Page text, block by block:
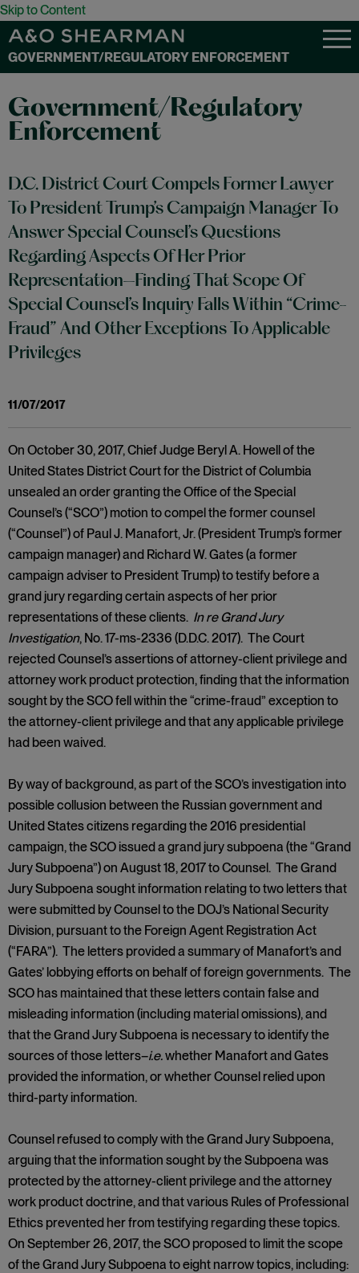
Skip to Content
GOVERNMENT/REGULATORY ENFORCEMENT
Government/Regulatory
Enforcement
D.C. District Court Compels Former Lawyer
To President Trump’s Campaign Manager To
Answer Special Counsel’s Questions
Regarding Aspects Of Her Prior
Representation—Finding That Scope Of
Special Counsel’s Inquiry Falls Within “Crime-
Fraud” And Other Exceptions To Applicable
Privileges
11/07/2017
On October 30, 2017, Chief Judge Beryl A. Howell of the
United States District Court for the District of Columbia
unsealed an order granting the Office of the Special
Counsel’s (“SCO”) motion to compel the former counsel
(“Counsel”) of Paul J. Manafort, Jr. (President Trump’s former
campaign manager) and Richard W. Gates (a former
campaign adviser to President Trump) to testify before a
grand jury regarding certain aspects of her prior
representations of these clients. In re Grand Jury
Investigation, No. 17-ms-2336 (D.D.C. 2017). The Court
rejected Counsel’s assertions of attorney-client privilege and
attorney work product protection, finding that the information
sought by the SCO fell within the “crime-fraud” exception to
the attorney-client privilege and that any applicable privilege
had been waived.
By way of background, as part of the SCO’s investigation into
possible collusion between the Russian government and
United States citizens regarding the 2016 presidential
campaign, the SCO issued a grand jury subpoena (the “Grand
Jury Subpoena”) on August 18, 2017 to Counsel. The Grand
Jury Subpoena sought information relating to two letters that
were submitted by Counsel to the DOJ’s National Security
Division, pursuant to the Foreign Agent Registration Act
(“FARA”). The letters provided a summary of Manafort’s and
Gates’ lobbying efforts on behalf of foreign governments. The
SCO has maintained that these letters contain false and
misleading information (including material omissions), and
that the Grand Jury Subpoena is necessary to identify the
sources of those letters–i.e.whether Manafort and Gates
provided the information, or whether Counsel relied upon
third-party information.
Counsel refused to comply with the Grand Jury Subpoena,
arguing that the information sought by the Subpoena was
protected by the attorney-client privilege and the attorney
work product doctrine, and that various Rules of Professional
Ethics prevented her from testifying regarding these topics.
On September 26, 2017, the SCO proposed to limit the scope
of the Grand Jury Subpoena to eight narrow topics, including: